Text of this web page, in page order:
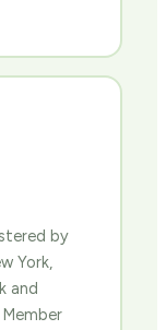
by
York,
and